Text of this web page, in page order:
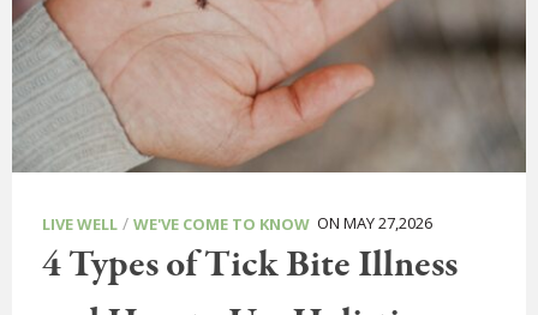
LIVE WELL / WE'VE COME TO KNOW ON MAY 27,2026
4 Types of Tick Bite Illness